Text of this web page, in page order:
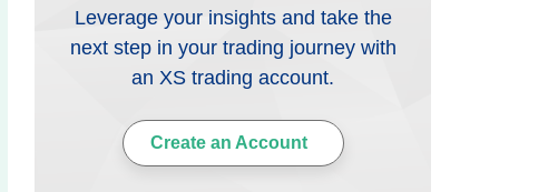
Leverage your insights and take the
next step in your trading journey with
an XS trading account.
Create an Account